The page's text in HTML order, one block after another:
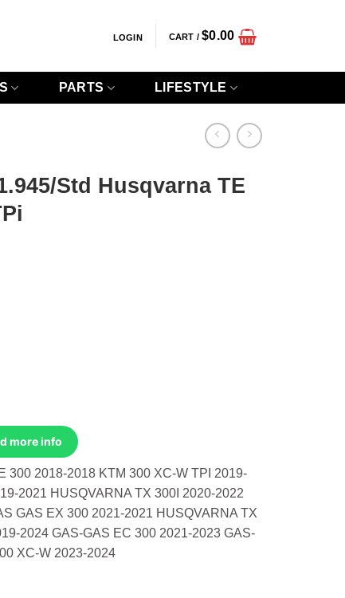
LOGIN CART /$0.00
PARTS LIFESTYLE
Std Husqvarna TE
more info
300 2018-2018 KTM 300 XC-W TPI 2019-
2021 HUSQVARNA TX 300I 2020-2022
GAS EX 300 2021-2021 HUSQVARNA TX
2024 GAS-GAS EC 300 2021-2023 GAS-
XC-W 2023-2024